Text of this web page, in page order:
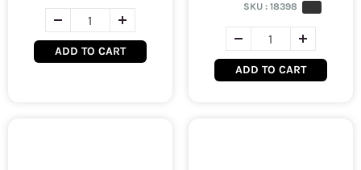
ADD TO CART
SKU :18398
ADD TO CART